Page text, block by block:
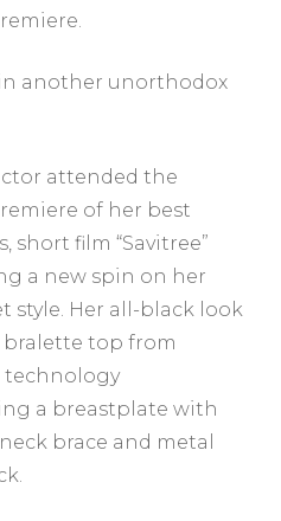
another unorthodox
attended the
of her best
short film “Savitree”
a new spin on her
style. Her all-black look
top from
technology
a breastplate with
brace and metal